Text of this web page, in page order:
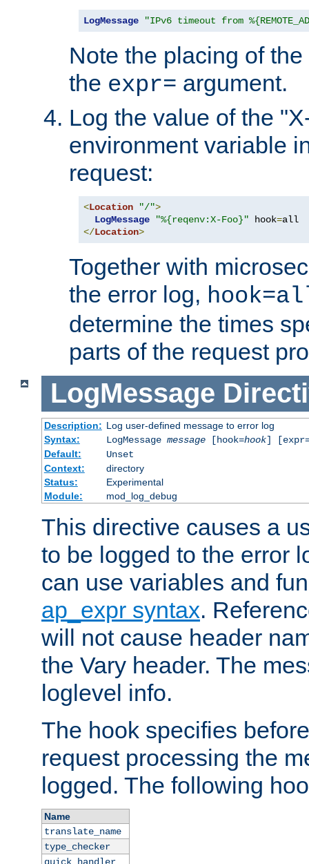
LogMessage "IPv6 timeout from
Note the placing of
the expr= argument.
Log the value of the
environment variable
request:
<Location "/">
LogMessage
"%{reqenv:X-Foo}" hook=
</Location>
Together with
the error log,
determine the times
parts of the request
LogMessage
Description: Log user-defined message to error log
Syntax:
LogMessage message[hook=hook]
Default:
Unset
Context:
directory
Status:
Experimental
Module:
mod_log_debug
This directive causes a
to be logged to the error
can use variables and
ap_expr syntax.
will not cause header
the Vary header. The
loglevel info.
The hook specifies
request processing the
logged. The following
Name
translate_name
type_checker